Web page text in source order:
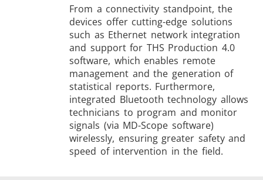
From a connectivity standpoint, the
devices offer cutting-edge solutions
such as Ethernet network integration
and support for THS Production 4.0
software, which enables remote
management and the generation of
statistical reports. Furthermore,
integrated Bluetooth technology allows
technicians to program and monitor
signals (via MD-Scope software)
wirelessly, ensuring greater safety and
speed of intervention in the field.